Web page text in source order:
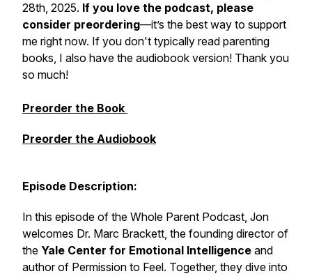
28th, 2025. If you love the podcast, please
consider preordering—it’s the best way to support
me right now. If you don't typically read parenting
books, I also have the audiobook version! Thank you
so much!
Preorder the Book
Preorder the Audiobook
Episode Description:
In this episode of the Whole Parent Podcast, Jon
welcomes Dr. Marc Brackett, the founding director of
the Yale Center for Emotional Intelligence and
author of Permission to Feel. Together, they dive into